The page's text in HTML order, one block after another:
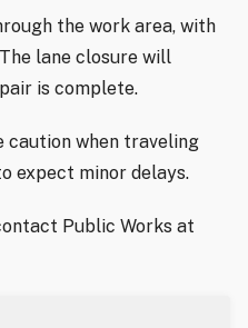
the work area, with
lane closure will
is complete.
caution when traveling
expect minor delays.
Public Works at